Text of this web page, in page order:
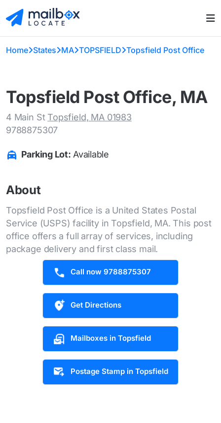
Home States MA TOPSFIELD Topsfield Post Office
Topsfield Post Office, MA
4 Main St Topsfield, MA 01983
9788875307
Parking Lot: Available
About
Topsfield Post Office is a United States Postal
Service (USPS) facility in Topsfield, MA. This post
office offers a full array of services, including
package delivery and first class mail.
Call now 9788875307
Get Directions
Mailboxes in Topsfield
Postage Stamp in Topsfield